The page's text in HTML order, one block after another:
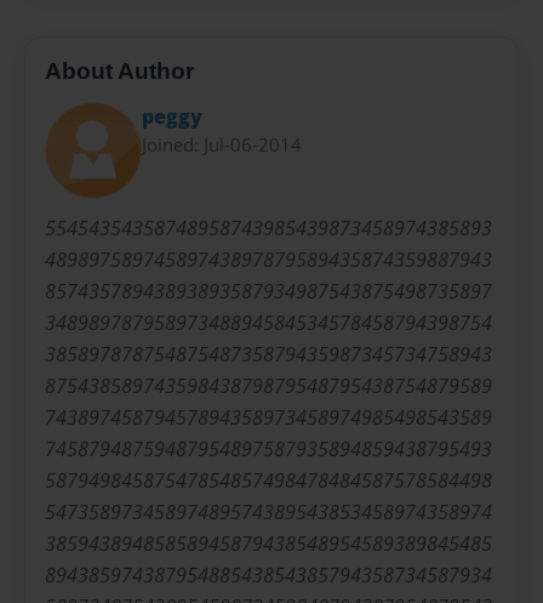
About Author
peggy
Joined: Jul-06-2014
55454354358748958743985439873458974385893
48989758974589743897879589435874359887943
85743578943893893587934987543875498735897
34898978795897348894584534578458794398754
38589787875487548735879435987345734758943
87543858974359843879879548795438754879589
74389745879457894358973458974985498543589
74587948759487954897587935894859438795493
58794984587547854857498478484587578584498
54735897345897489574389543853458974358974
38594389485858945879438548954589389845485
89438597438795488543854385794358734587934